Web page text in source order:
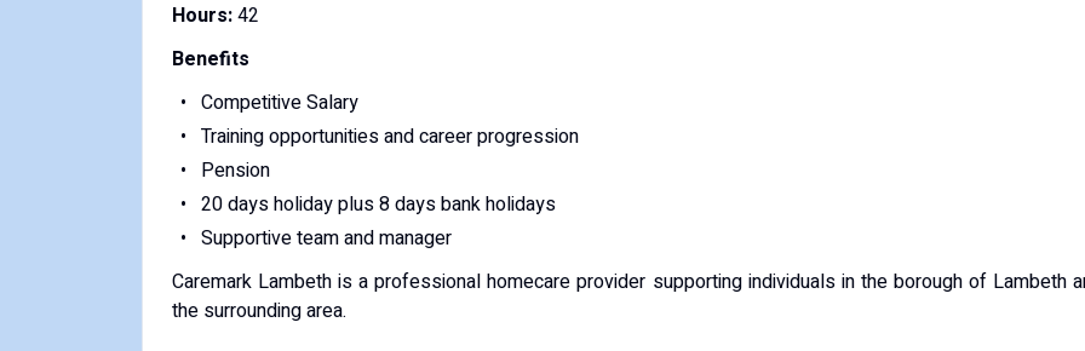
Hours:42
Benefits
Competitive Salary
Training opportunities and career progression
Pension
20 days holiday plus 8 days bank holidays
Supportive team and manager
Caremark Lambeth is a professional homecare provider supporting individuals in the borough of Lambeth
the surrounding area.